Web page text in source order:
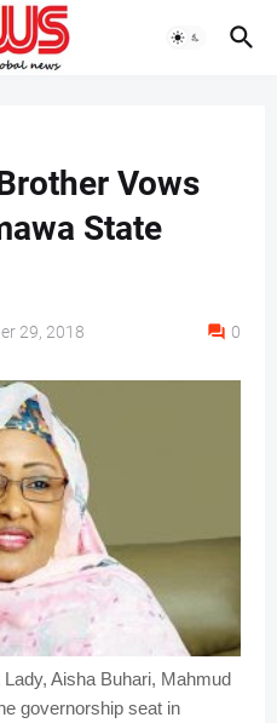
Vows
State
29, 2018 0
Aisha Buhari, Mahmud
governorship seat in